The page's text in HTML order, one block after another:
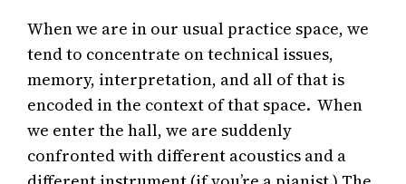
When we are in our usual practice space, we
tend to concentrate on technical issues,
memory, interpretation, and all of that is
encoded in the context of that space. When
we enter the hall, we are suddenly
confronted with different acoustics and a